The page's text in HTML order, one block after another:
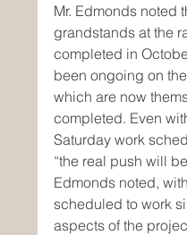
Mr. Edmonds noted
grandstands at the
completed in
been ongoing on
which are now
completed. Even
Saturday work
“the real push will
Edmonds noted,
scheduled to work
aspects of the